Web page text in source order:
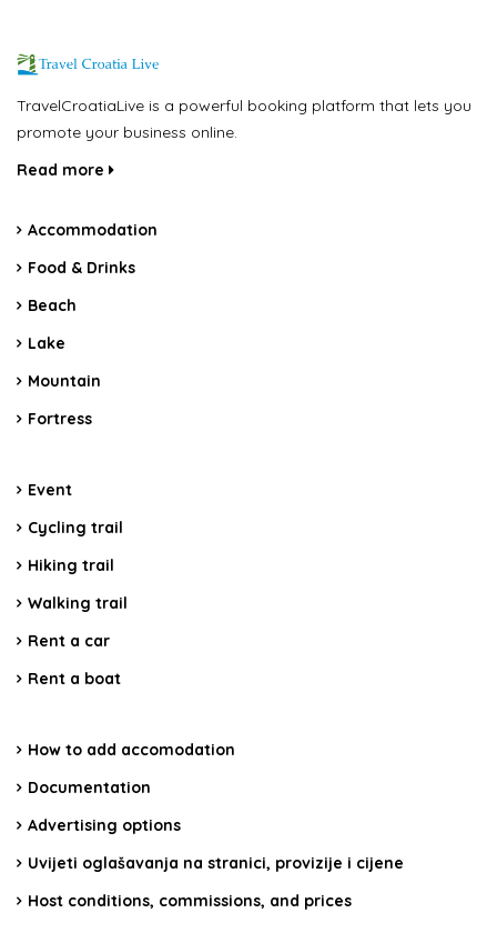
TravelCroatiaLive is a powerful booking platform that lets you
promote your business online.
Read more
Accommodation
Food & Drinks
Beach
Lake
Mountain
Fortress
Event
Cycling trail
Hiking trail
Walking trail
Rent a car
Rent a boat
How to add accomodation
Documentation
Advertising options
Uvijeti oglašavanja na stranici, provizije i cijene
Host conditions, commissions, and prices